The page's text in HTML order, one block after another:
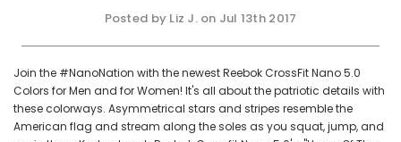
Posted by Liz J. on Jul 13th 2017
Join the #NanoNation with the newest Reebok CrossFit Nano 5.0
Colors for Men and for Women! It's all about the patriotic details with
these colorways. Asymmetrical stars and stripes resemble the
American flag and stream along the soles as you squat, jump, and